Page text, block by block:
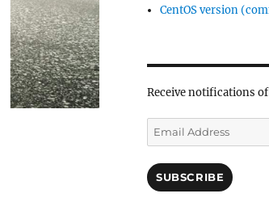
CentOS version
Receive notifications
Email
Address
SUBSCRIBE